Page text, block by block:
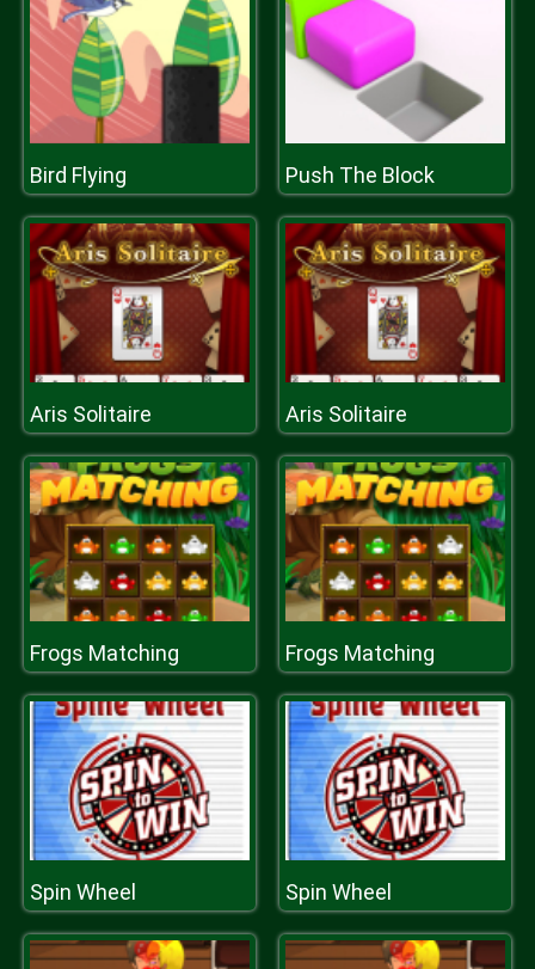
Bird Flying Push The Block
Aris Solitaire Aris Solitaire
Frogs Matching Frogs Matching
Spin Wheel Spin Wheel